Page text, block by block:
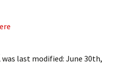
was last modified: June 30th,